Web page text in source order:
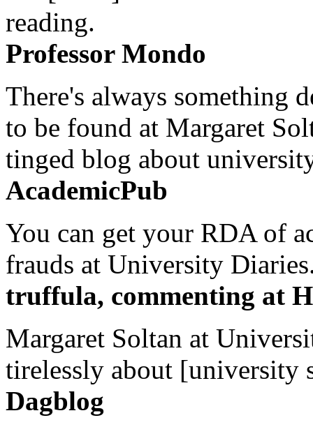
reading.
Professor Mondo
There's always something
to be found at Margaret
tinged blog about
AcademicPub
You can get your RDA of
frauds at University
truffula, commenting at
Margaret Soltan at
tirelessly about [university
Dagblog